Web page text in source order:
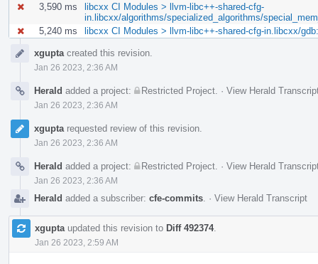
3,590 ms
libcxx CI Modules > llvm-libc++-shared-cfg-
in.libcxx/algorithms/specialized_algorithms/
5,240 ms
libcxx CI Modules > llvm-libc++-shared-cfg-in.libcxx/
Timelinexgupta created this revision.
Jan 26 2023, 2:36 AM
Herald added a project: Restricted Project · View Herald
Jan 26 2023, 2:36 AM
xgupta requested review of this revision.
Jan 26 2023, 2:36 AM
Herald added a project: Restricted Project · View Herald
Jan 26 2023, 2:36 AM
Herald added a subscriber: cfe-commits · View Herald Transcript
xgupta updated this revision to Diff 492374.
Jan 26 2023, 2:59 AM